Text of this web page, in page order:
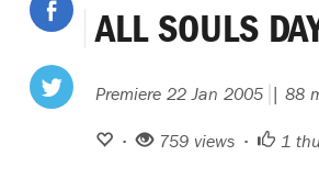
ALL SOULS
Premiere 22 Jan 2005 | 88
• 759 views • 1